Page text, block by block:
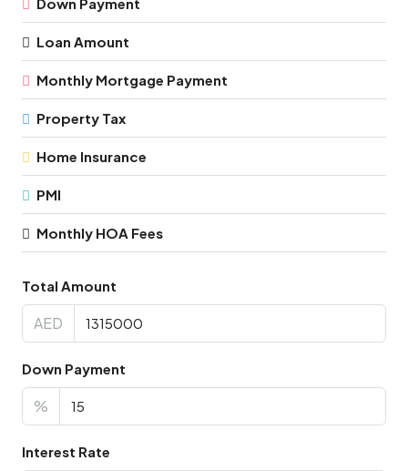
Loan Amount
Monthly Mortgage Payment
Property Tax
Home Insurance
PMI
Monthly HOA Fees
Total Amount
AED
Down Payment
%
Interest Rate